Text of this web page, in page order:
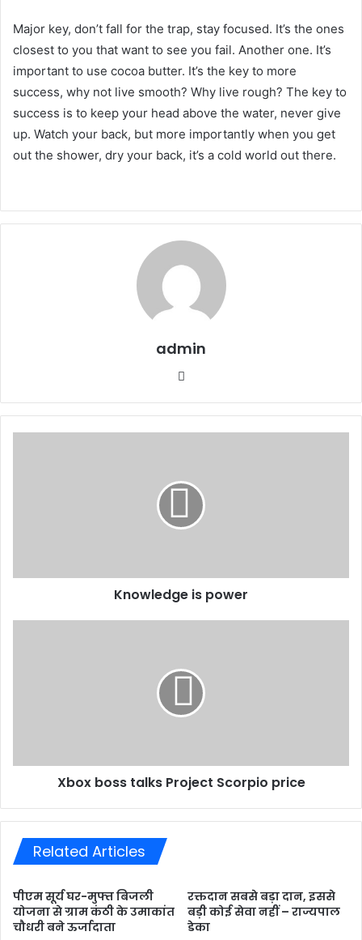
Major key, don’t fall for the trap, stay focused. It’s the ones
closest to you that want to see you fail. Another one. It’s
important to use cocoa butter. It’s the key to more
success, why not live smooth? Why live rough? The key to
success is to keep your head above the water, never give
up. Watch your back, but more importantly when you get
out the shower, dry your back, it’s a cold world out there.
admin
Knowledge is power
Xbox boss talks Project Scorpio price
Related Articles
पीएम सूर्य घर-मुफ्त बिजली
योजना से ग्राम कंठी के उमाकांत
चौधरी बने ऊर्जादाता
रक्तदान सबसे बड़ा दान, इससे
बड़ी कोई सेवा नहीं – राज्यपाल
डेका